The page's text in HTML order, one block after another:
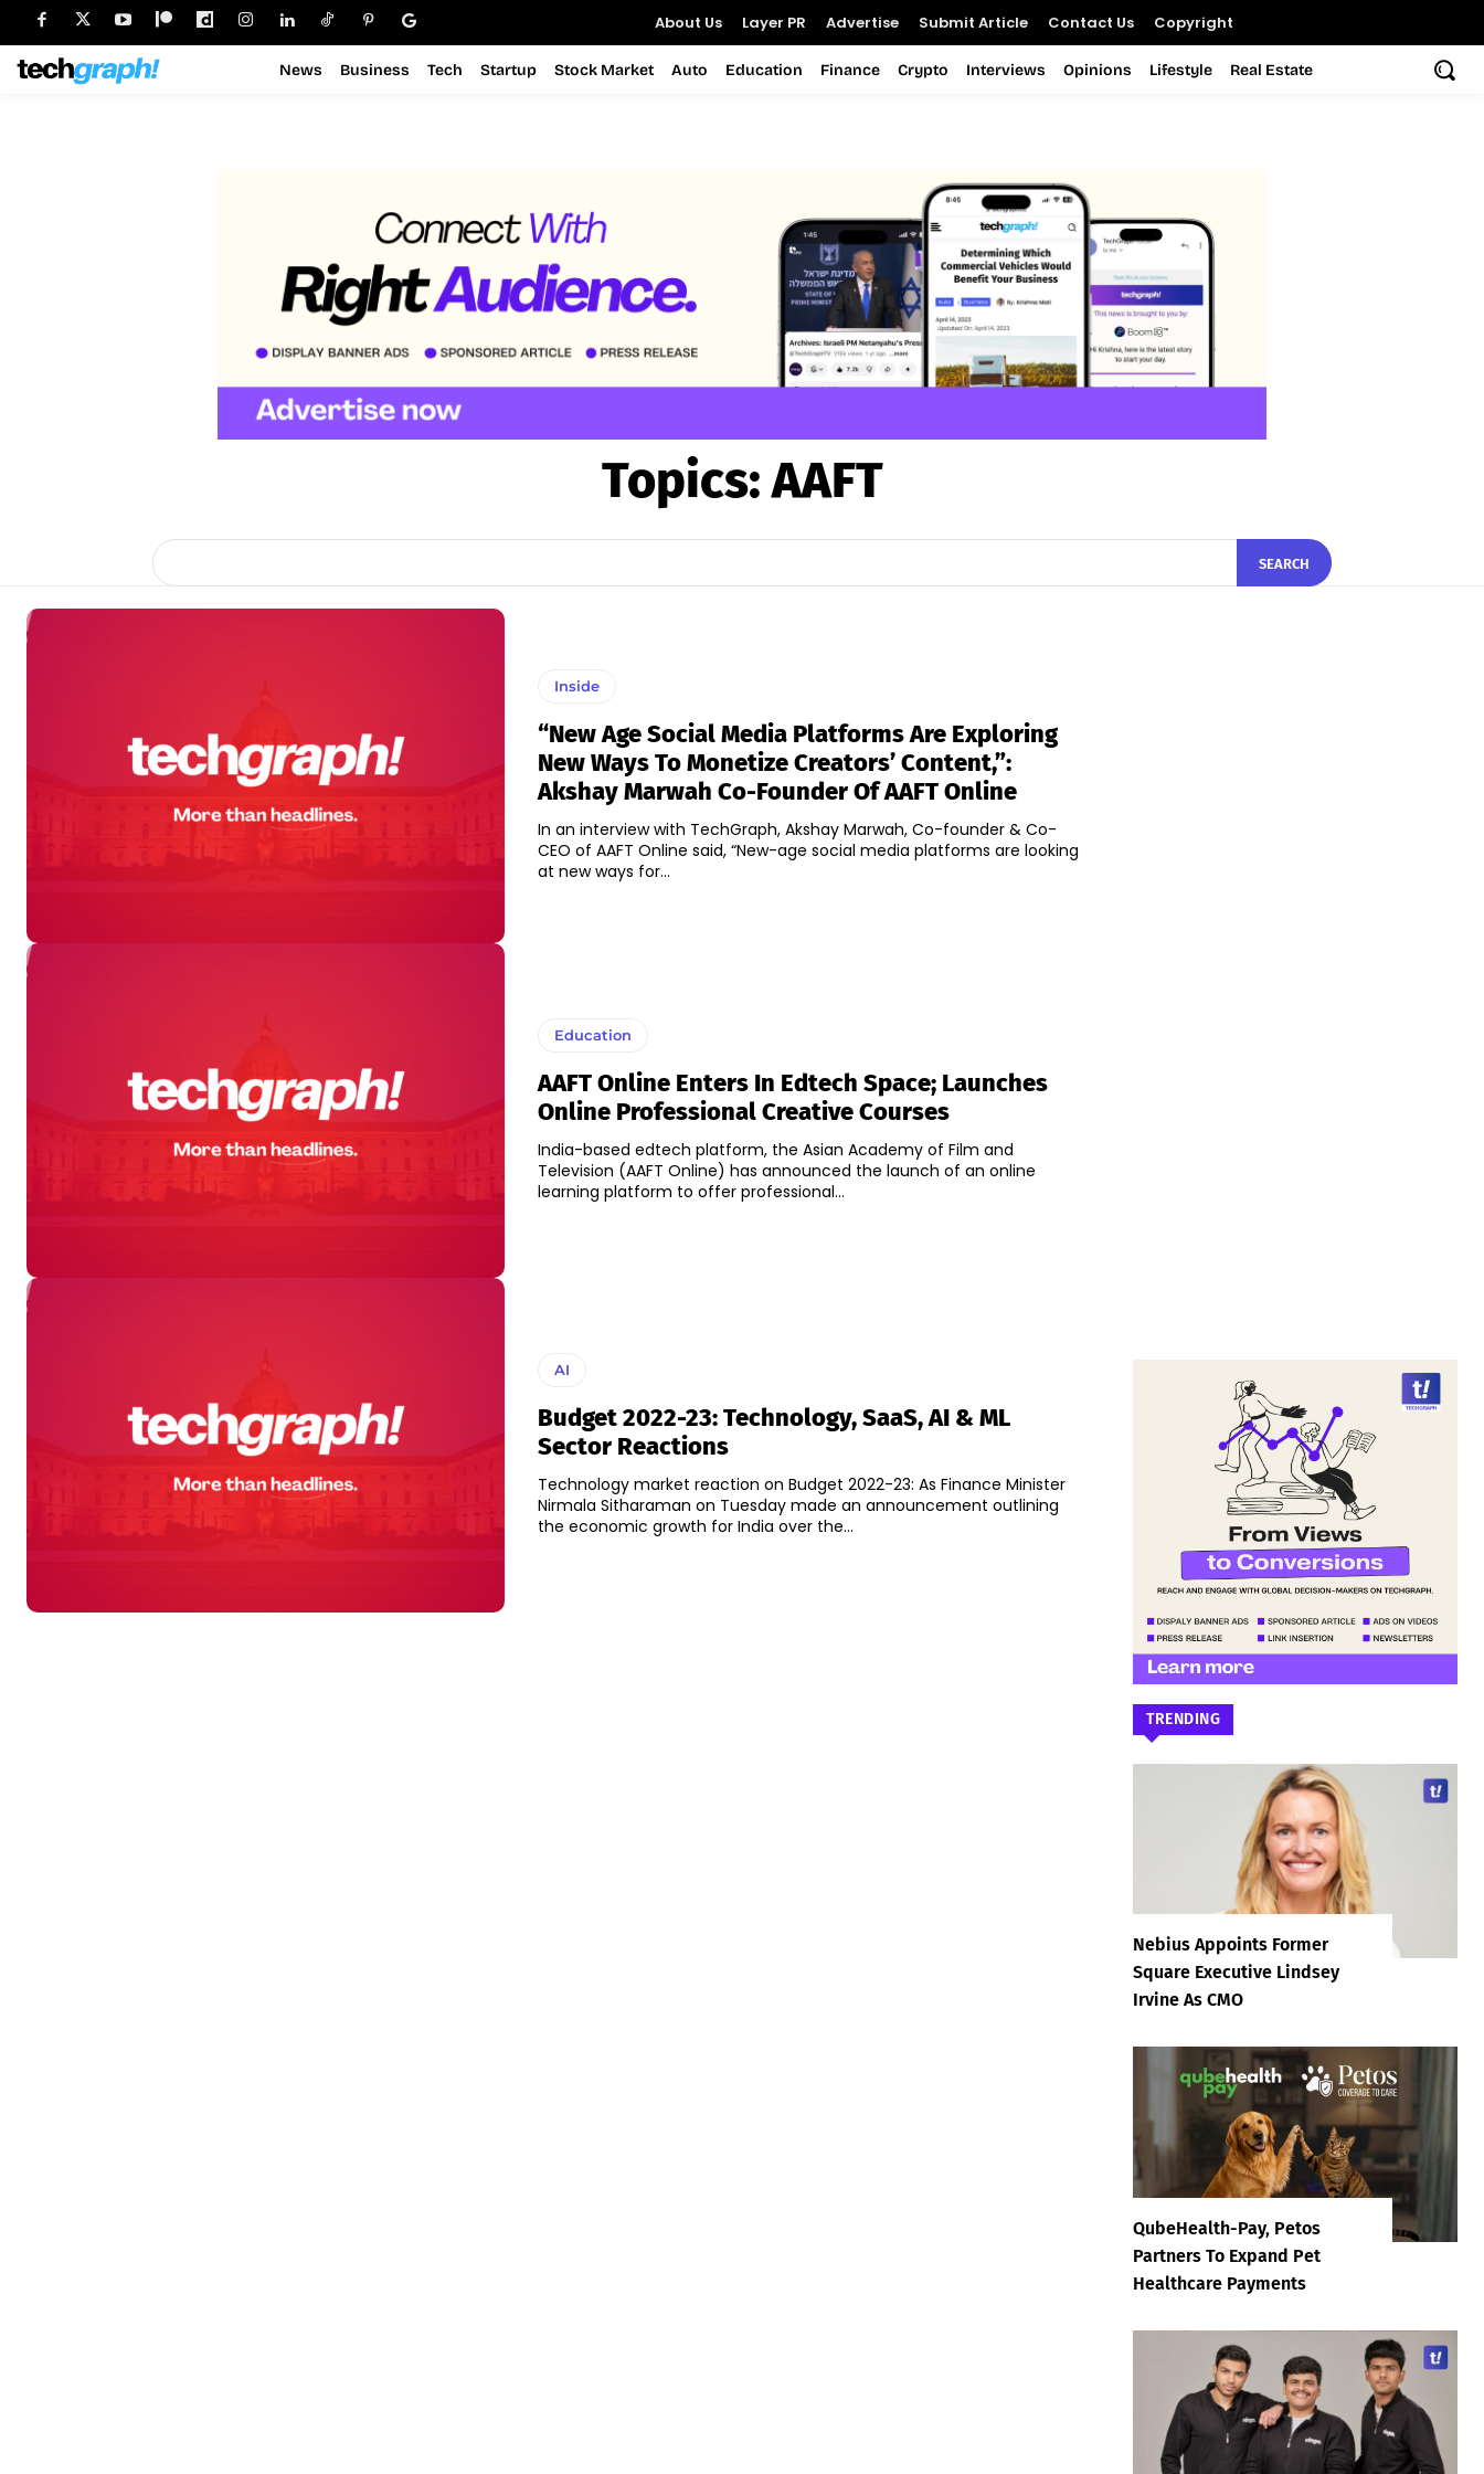
About Us Layer PR Advertise Submit Article Contact Us Copyright
News Business Tech Startup Stock Market Auto Education Finance Crypto Interviews Opinions Lifestyle Real Estate
Topics:AAFT
SEARCH
Inside
“New Age Social Media Platforms Are Exploring
New Ways To Monetize Creators’ Content,”:
Akshay Marwah Co-Founder Of AAFT Online
In an interview with TechGraph, Akshay Marwah, Co-founder & Co-
CEO of AAFT Online said, “New-age social media platforms are looking
at new ways for...
Education
AAFT Online Enters In Edtech Space; Launches
Online Professional Creative Courses
India-based edtech platform, the Asian Academy of Film and
Television (AAFT Online) has announced the launch of an online
learning platform to offer professional...
AI
Budget 2022-23: Technology, SaaS, AI & ML
Sector Reactions
Technology market reaction on Budget 2022-23: As Finance Minister
Nirmala Sitharaman on Tuesday made an announcement outlining
the economic growth for India over the...
TRENDING
Nebius Appoints Former
Square Executive Lindsey
Irvine As CMO
QubeHealth-Pay, Petos
Partners To Expand Pet
Healthcare Payments